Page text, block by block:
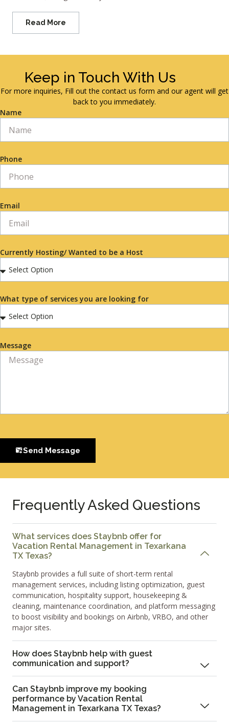
Read More
Keep in Touch With Us
For more inquiries, Fill out the contact us form and our agent will get
back to you immediately.
Name
Phone
Email
Currently Hosting/ Wanted to be a Host
What type of services you are looking for
Message
Send Message
Frequently Asked Questions
What services does Staybnb offer for
Vacation Rental Management in Texarkana
TX Texas?
Staybnb provides a full suite of short-term rental
management services, including listing optimization, guest
communication, hospitality support, housekeeping &
cleaning, maintenance coordination, and platform messaging
to boost visibility and bookings on Airbnb, VRBO, and other
major sites.
How does Staybnb help with guest
communication and support?
Can Staybnb improve my booking
performance by Vacation Rental
Management in Texarkana TX Texas?